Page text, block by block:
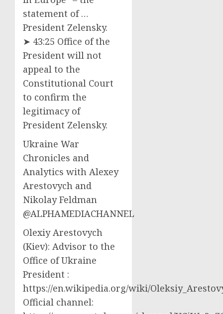
statement of …
President Zelensky.
➤ 43:25 Office of the
President will not
appeal to the
Constitutional Court
to confirm the
legitimacy of
President Zelensky.
Ukraine War
Chronicles and
Analytics with Alexey
Arestovych and
Nikolay Feldman
@ALPHAMEDIACHANNEL
Olexiy Arestovych
(Kiev): Advisor to the
Office of Ukraine
President :
https://en.wikipedia.org/wiki/
Official channel: